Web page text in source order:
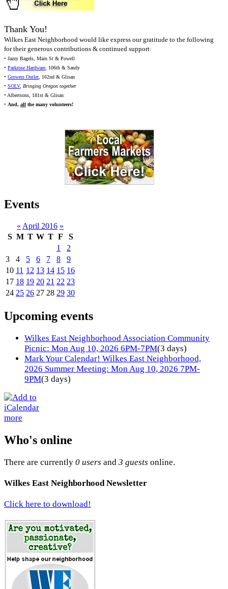
Thank You!
Wilkes East Neighborhood would like express our gratitude to the following
for their generous contributions & continued support:
• Jazzy Bagels, Main St & Powell
• Parkrose Hardware, 106th & Sandy
• Growers Outlet, 162nd & Glisan
• SOLV, Bringing Oregon together
• Albertsons, 181st & Glisan
• And, all the many volunteers!
Events
« April 2016 »
S M T W T F
S
1
2
3
4 5 6 7 8
9
10 11 12 13 14 15 16
17 18 19 20 21 22 23
24 25 26 27 28 29 30
Upcoming events
Wilkes East Neighborhood Association Community
Picnic: Mon Aug 10, 2026 6PM-7PM(3 days)
Mark Your Calendar! Wilkes East Neighborhood,
2026 Summer Meeting: Mon Aug 10, 2026 7PM-
9PM(3 days)
more
Who's online
There are currently 0 users and 3 guests online.
Wilkes East Neighborhood Newsletter
Click here to download!